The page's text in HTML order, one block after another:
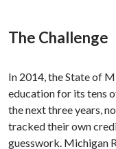
The Challenge
In 2014, the State of
education for its tens
the next three years,
tracked their own
guesswork. Michigan